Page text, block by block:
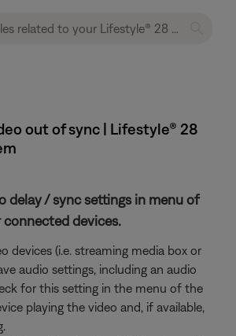
out of sync | Lifestyle® 28
delay / sync settings in menu of
devices.
devices (i.e. streaming media box or
audio settings, including an audio
for this setting in the menu of the
playing the video and, if available,